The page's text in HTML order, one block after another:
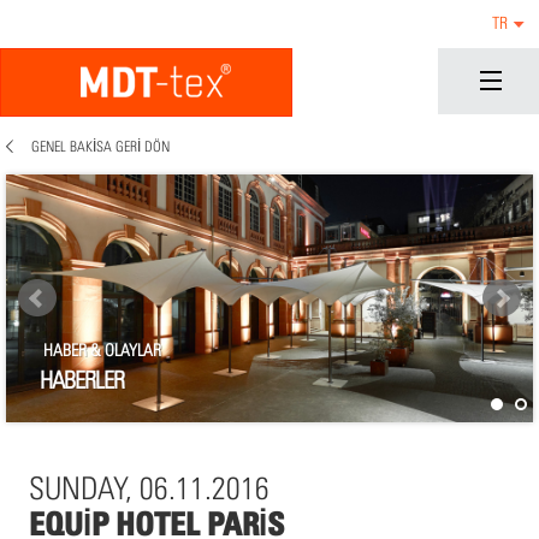
TR
GENEL BAKISA GERI DÖN
HABER & OLAYLAR
HABERLER
SUNDAY, 06.11.2016
EQUIP HOTEL PARIS